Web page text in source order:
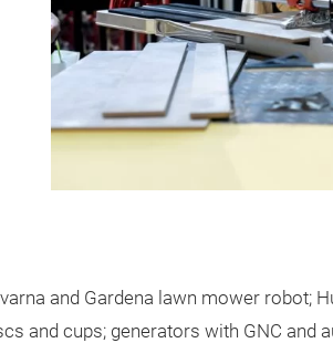
and Gardena lawn mower robot;
and cups; generators with GNC and